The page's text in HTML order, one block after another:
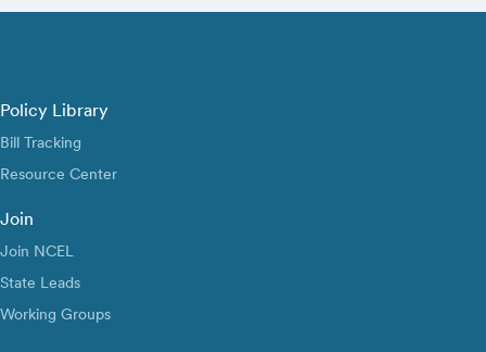
Policy Library
Bill Tracking
Resource Center
Join
Join NCEL
State Leads
Working Groups